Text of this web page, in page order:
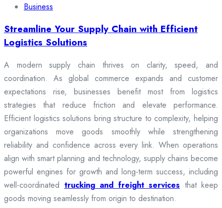
Business
Streamline Your Supply Chain with Efficient
Logistics Solutions
A modern supply chain thrives on clarity, speed, and
coordination. As global commerce expands and customer
expectations rise, businesses benefit most from logistics
strategies that reduce friction and elevate performance.
Efficient logistics solutions bring structure to complexity, helping
organizations move goods smoothly while strengthening
reliability and confidence across every link. When operations
align with smart planning and technology, supply chains become
powerful engines for growth and long-term success, including
well-coordinated trucking and freight services that keep
goods moving seamlessly from origin to destination.